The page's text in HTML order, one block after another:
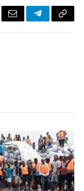
Email TelegramCopy